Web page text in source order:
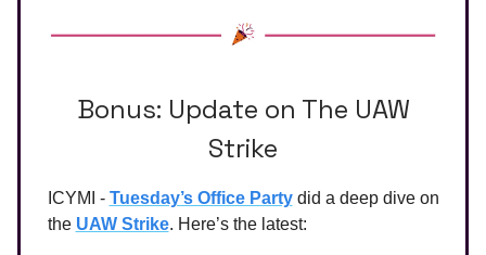
Bonus: Update on The UAW
Strike
ICYMI - Tuesday’s Office Partydid a deep dive on
the UAW Strike. Here’s the latest: